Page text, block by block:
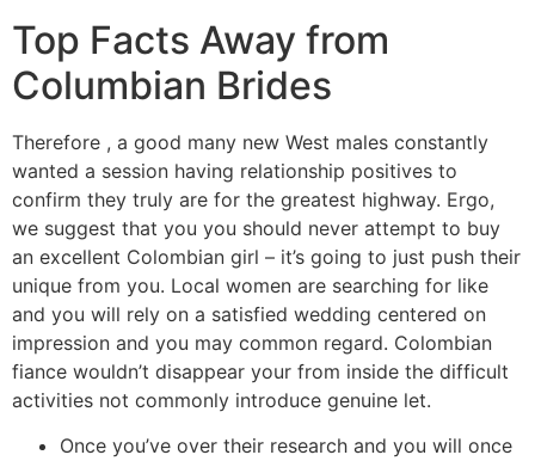
Top Facts Away from
Columbian Brides
Therefore , a good many new West males constantly
wanted a session having relationship positives to
confirm they truly are for the greatest highway. Ergo,
we suggest that you you should never attempt to buy
an excellent Colombian girl – it’s going to just push their
unique from you. Local women are searching for like
and you will rely on a satisfied wedding centered on
impression and you may common regard. Colombian
fiance wouldn’t disappear your from inside the difficult
activities not commonly introduce genuine let.
Once you’ve over their research and you will once